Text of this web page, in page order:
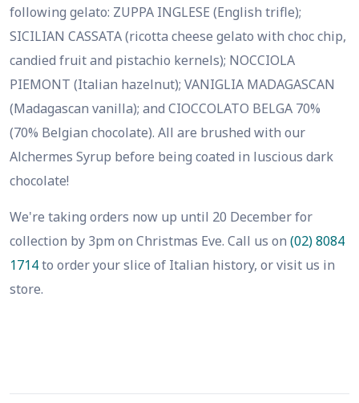
following gelato: ZUPPA INGLESE (English trifle);
SICILIAN CASSATA (ricotta cheese gelato with choc chip,
candied fruit and pistachio kernels); NOCCIOLA
PIEMONT (Italian hazelnut); VANIGLIA MADAGASCAN
(Madagascan vanilla); and CIOCCOLATO BELGA 70%
(70% Belgian chocolate). All are brushed with our
Alchermes Syrup before being coated in luscious dark
chocolate!
We're taking orders now up until 20 December for
collection by 3pm on Christmas Eve. Call us on (02) 8084
1714to order your slice of Italian history, or visit us in
store.